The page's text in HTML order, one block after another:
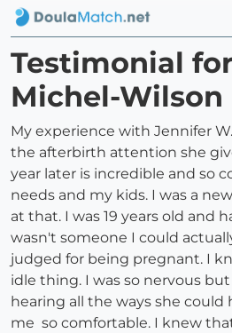
Testimonial
Michel-Wilson
My experience with Jennifer
the afterbirth attention she
year later is incredible and so
needs and my kids. I was a
at that. I was 19 years old and
wasn't someone I could
judged for being pregnant. I
idle thing. I was so nervous
hearing all the ways she
me so comfortable. I knew